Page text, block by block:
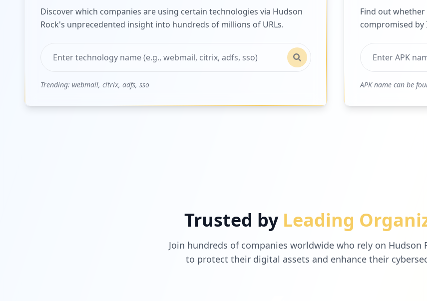
Discover which companies are using certain technologies via Hudson
Rock's unprecedented insight into hundreds of millions of URLs.
Trending: webmail, citrix, adfs, sso
Find out
compromised by
APK name can be
Trusted by Leading
Join hundreds of companies worldwide who rely on Hudson
to protect their digital assets and enhance their